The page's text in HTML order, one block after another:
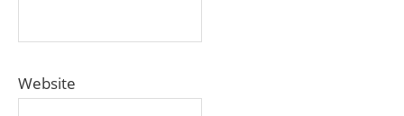
Website